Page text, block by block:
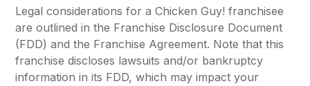
Legal considerations for a Chicken Guy! franchisee
are outlined in the Franchise Disclosure Document
(FDD) and the Franchise Agreement. Note that this
franchise discloses lawsuits and/or bankruptcy
information in its FDD, which may impact your